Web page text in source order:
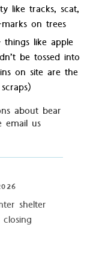
like tracks, scat,
on trees
things like apple
be tossed into
on site are the
about bear
email us
shelter